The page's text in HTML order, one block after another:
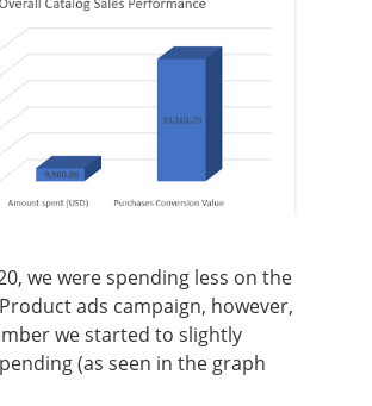
we were spending less on the
ads campaign, however,
we started to slightly
(as seen in the graph